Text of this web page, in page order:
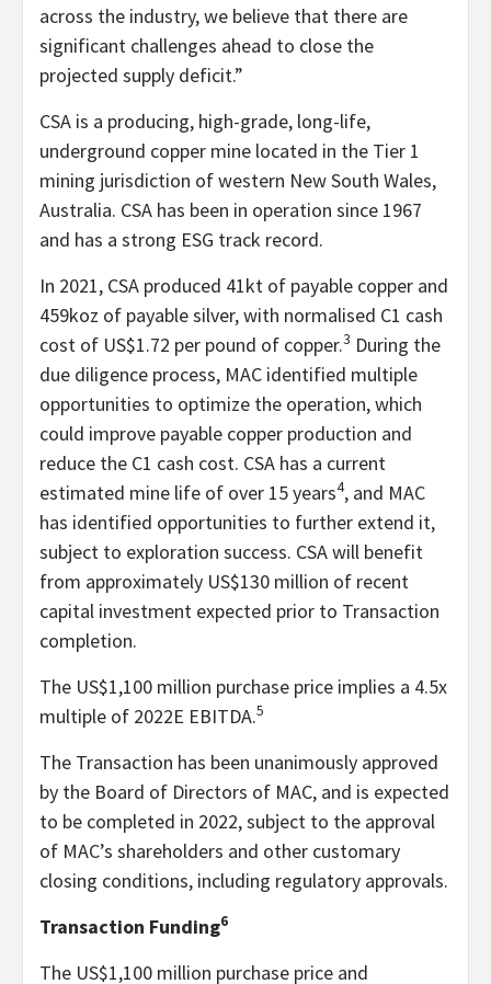
across the industry, we believe that there are
significant challenges ahead to close the
projected supply deficit.”
CSA is a producing, high-grade, long-life,
underground copper mine located in the Tier 1
mining jurisdiction of western New South Wales,
Australia. CSA has been in operation since 1967
and has a strong ESG track record.
In 2021, CSA produced 41kt of payable copper and
459koz of payable silver, with normalised C1 cash
cost of US$1.72 per pound of copper.3 During the
due diligence process, MAC identified multiple
opportunities to optimize the operation, which
could improve payable copper production and
reduce the C1 cash cost. CSA has a current
estimated mine life of over 15 years4, and MAC
has identified opportunities to further extend it,
subject to exploration success. CSA will benefit
from approximately US$130 million of recent
capital investment expected prior to Transaction
completion.
The US$1,100 million purchase price implies a 4.5x
multiple of 2022E EBITDA.5
The Transaction has been unanimously approved
by the Board of Directors of MAC, and is expected
to be completed in 2022, subject to the approval
of MAC’s shareholders and other customary
closing conditions, including regulatory approvals.
Transaction Funding6
The US$1,100 million purchase price and